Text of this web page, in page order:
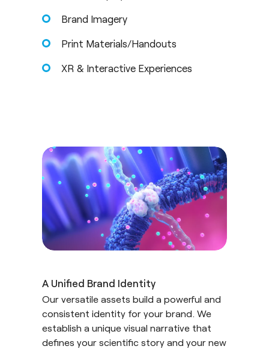
Brand Imagery
Print Materials/Handouts
XR & Interactive Experiences
A Unified Brand Identity
Our versatile assets build a powerful and
consistent identity for your brand. We
establish a unique visual narrative that
defines your scientific story and your new